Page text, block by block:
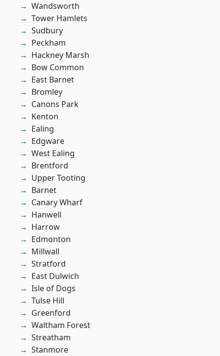
Wandsworth
Tower Hamlets
Sudbury
Peckham
Hackney Marsh
Bow Common
East Barnet
Bromley
Canons Park
Kenton
Ealing
Edgware
West Ealing
Brentford
Upper Tooting
Barnet
Canary Wharf
Hanwell
Harrow
Edmonton
Millwall
Stratford
East Dulwich
Isle of Dogs
Tulse Hill
Greenford
Waltham Forest
Streatham
Stanmore